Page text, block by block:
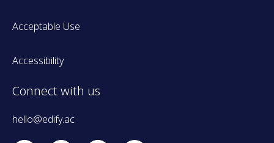
Acceptable Use
Accessibility
Connect with us
hello@edify.ac